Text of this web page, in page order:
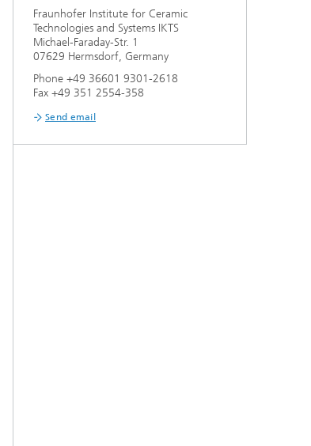
Fraunhofer Institute for Ceramic
Technologies and Systems IKTS
Michael-Faraday-Str. 1
07629 Hermsdorf, Germany
Phone +49 36601 9301-2618
Fax +49 351 2554-358
Send email